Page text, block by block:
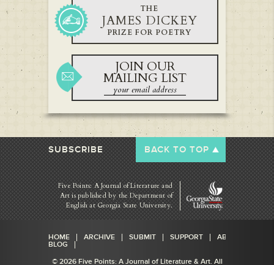
THE
JAMES DICKEY
PRIZE FOR POETRY
JOIN OUR
MAILING LIST
SUBSCRIBE BACK TO TOP
Five Points: A Journal of Literature and
Art is published by the Department of
English at Georgia State University.
HOME ARCHIVE SUBMIT SUPPORT
ABOUT
BLOG
© 2026 Five Points: A Journal of Literature & Art. All